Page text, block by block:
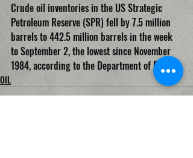
Crude oil inventories in the US Strategic
Petroleum Reserve (SPR) fell by 7.5 million
barrels to 442.5 million barrels in the week
to September 2, the lowest since November
1984, according to the Department of Energy.
OIL